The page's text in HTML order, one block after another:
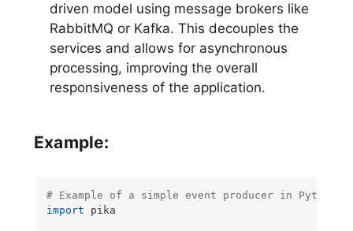
driven model using message brokers like
RabbitMQ or Kafka. This decouples the
services and allows for asynchronous
processing, improving the overall
responsiveness of the application.
Example:
# Example of a simple event producer in Python
import pika